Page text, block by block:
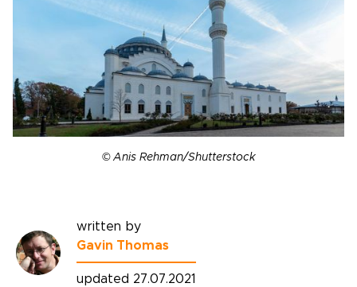
© Anis Rehman/Shutterstock
written by
Gavin Thomas
updated 27.07.2021